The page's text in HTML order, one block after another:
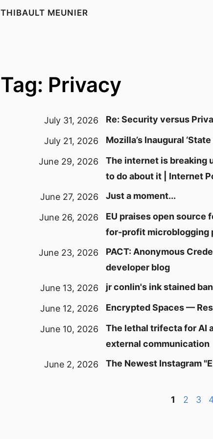
THIBAULT MEUNIER
Tag: Privacy
July 31, 2026 Re: Security versus
July 21, 2026 Mozilla’s Inaugural
June 29, 2026
The internet is breaking
to do about it | Internet
June 27, 2026
Just a moment...
June 26, 2026
EU praises open source
for-profit microblogging
June 23, 2026
PACT: Anonymous
developer blog
June 13, 2026
jr conlin's ink stained
June 12, 2026 Encrypted Spaces —
June 10, 2026
The lethal trifecta for AI
external communication
June 2, 2026
The Newest Instagram
1 2 3